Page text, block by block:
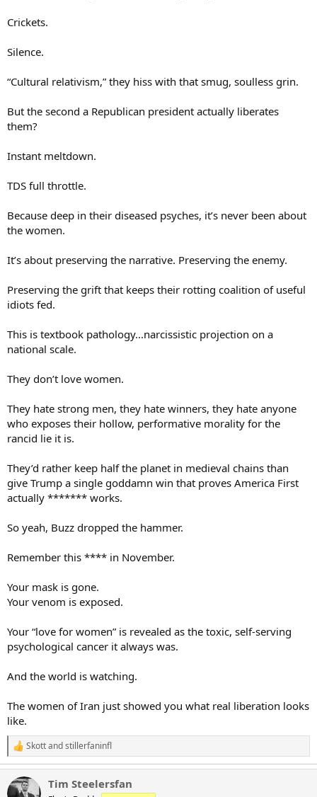
Crickets.
Silence.
“Cultural relativism,” they hiss with that smug, soulless grin.
But the second a Republican president actually liberates
them?
Instant meltdown.
TDS full throttle.
Because deep in their diseased psyches, it’s never been about
the women.
It’s about preserving the narrative. Preserving the enemy.
Preserving the grift that keeps their rotting coalition of useful
idiots fed.
This is textbook pathology...narcissistic projection on a
national scale.
They don’t love women.
They hate strong men, they hate winners, they hate anyone
who exposes their hollow, performative morality for the
rancid lie it is.
They’d rather keep half the planet in medieval chains than
give Trump a single goddamn win that proves America First
actually ******* works.
So yeah, Buzz dropped the hammer.
Remember this **** in November.
Your mask is gone.
Your venom is exposed.
Your “love for women” is revealed as the toxic, self-serving
psychological cancer it always was.
And the world is watching.
The women of Iran just showed you what real liberation looks
like.
R
e
c
Skottandstillerfaninfl
Tim Steelersfan